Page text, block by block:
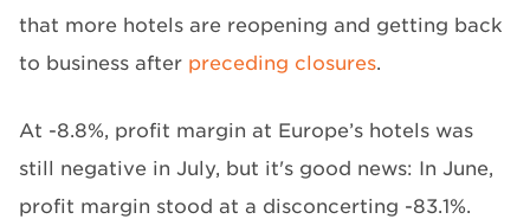
that more hotels are reopening and getting back
to business after preceding closures.
At -8.8%, profit margin at Europe’s hotels was
still negative in July, but it's good news: In June,
profit margin stood at a disconcerting -83.1%.